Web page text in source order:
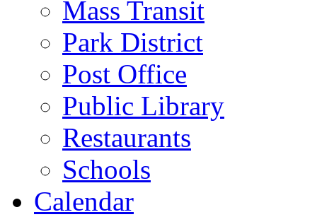
Mass Transit
Park District
Post Office
Public Library
Restaurants
Schools
Calendar